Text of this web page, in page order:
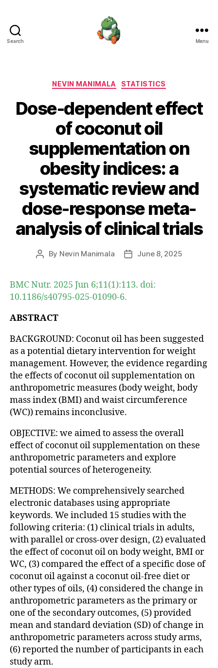
Search Menu
Categories
NEVIN MANIMALA STATISTICS
Dose-dependent effect
of coconut oil
supplementation on
obesity indices: a
systematic review and
dose-response meta-
analysis of clinical trials
Post
By Nevin Manimala
PostJune 8, 2025
BMC Nutr. 2025 Jun 6;11(1):113. doi:
10.1186/s40795-025-01090-6.
ABSTRACT
BACKGROUND: Coconut oil has been suggested
as a potential dietary intervention for weight
management. However, the evidence regarding
the effects of coconut oil supplementation on
anthropometric measures (body weight, body
mass index (BMI) and waist circumference
(WC)) remains inconclusive.
OBJECTIVE: we aimed to assess the overall
effect of coconut oil supplementation on these
anthropometric parameters and explore
potential sources of heterogeneity.
METHODS: We comprehensively searched
electronic databases using appropriate
keywords. We included 15 studies with the
following criteria: (1) clinical trials in adults,
with parallel or cross-over design, (2) evaluated
the effect of coconut oil on body weight, BMI or
WC, (3) compared the effect of a specific dose of
coconut oil against a coconut oil-free diet or
other types of oils, (4) considered the change in
anthropometric parameters as the primary or
one of the secondary outcomes, (5) provided
mean and standard deviation (SD) of change in
anthropometric parameters across study arms,
(6) reported the number of participants in each
study arm.